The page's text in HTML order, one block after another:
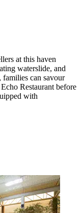
at this haven
waterslide, and
can savour
Restaurant before
with